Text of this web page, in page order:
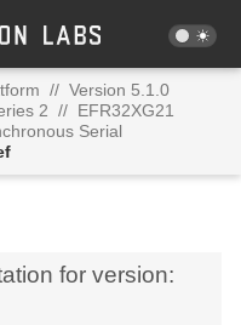
// Version 5.1.0
2 // EFR32XG21
Serial
for version: